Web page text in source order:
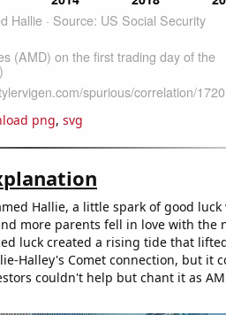
png, svg
Hallie, a little spark of good luck
more parents fell in love with the
luck created a rising tide that
Halley's Comet connection, but it
couldn't help but chant it as